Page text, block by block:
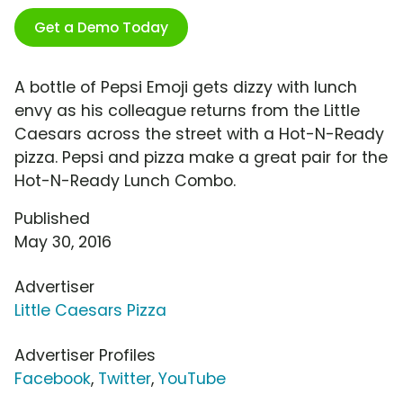
Get a Demo Today
A bottle of Pepsi Emoji gets dizzy with lunch
envy as his colleague returns from the Little
Caesars across the street with a Hot-N-Ready
pizza. Pepsi and pizza make a great pair for the
Hot-N-Ready Lunch Combo.
Published
May 30, 2016
Advertiser
Little Caesars Pizza
Advertiser Profiles
Facebook, Twitter, YouTube